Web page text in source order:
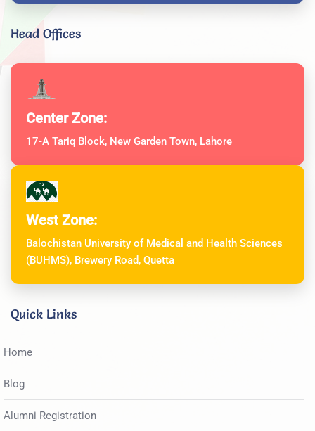
Head Offices
Center Zone:
17-A Tariq Block, New Garden Town, Lahore
West Zone:
Balochistan University of Medical and Health Sciences
(BUHMS), Brewery Road, Quetta
Quick Links
Home
Blog
Alumni Registration